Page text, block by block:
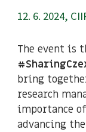
12. 6. 2024,
The event is
bring
research
importance
advancing